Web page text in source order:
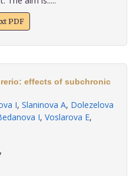
PDF
effects of subchronic
I, Slaninova A, Dolezelova
I, Voslarova E,